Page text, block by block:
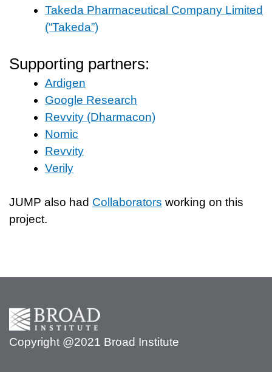
Takeda Pharmaceutical Company Limited
(“Takeda”)
Supporting partners:
Ardigen
Google Research
Revvity (Dharmacon)
Nomic
Revvity
Verily
JUMP also had Collaborators working on this
project.
Copyright @2021 Broad Institute